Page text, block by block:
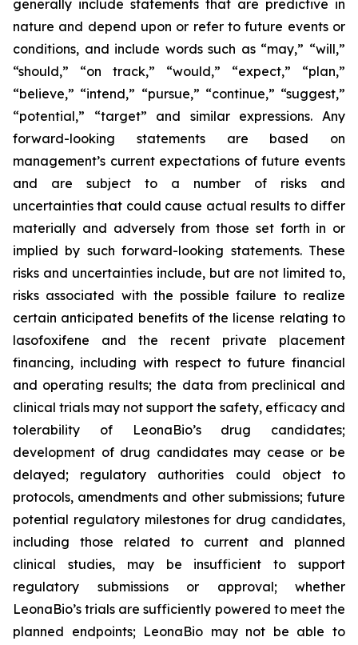
generally include statements that are predictive in
nature and depend upon or refer to future events or
conditions, and include words such as “may,” “will,”
“should,” “on track,” “would,” “expect,” “plan,”
“believe,” “intend,” “pursue,” “continue,” “suggest,”
“potential,” “target” and similar expressions. Any
forward-looking statements are based on
management’s current expectations of future events
and are subject to a number of risks and
uncertainties that could cause actual results to differ
materially and adversely from those set forth in or
implied by such forward-looking statements. These
risks and uncertainties include, but are not limited to,
risks associated with the possible failure to realize
certain anticipated benefits of the license relating to
lasofoxifene and the recent private placement
financing, including with respect to future financial
and operating results; the data from preclinical and
clinical trials may not support the safety, efficacy and
tolerability of LeonaBio’s drug candidates;
development of drug candidates may cease or be
delayed; regulatory authorities could object to
protocols, amendments and other submissions; future
potential regulatory milestones for drug candidates,
including those related to current and planned
clinical studies, may be insufficient to support
regulatory submissions or approval; whether
LeonaBio’s trials are sufficiently powered to meet the
planned endpoints; LeonaBio may not be able to